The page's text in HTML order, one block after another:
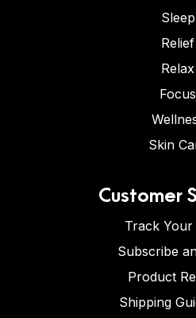
Sleep
Relief
Relax
Focus
Skin
Customer
Track Your
Subscribe
Product
Shipping